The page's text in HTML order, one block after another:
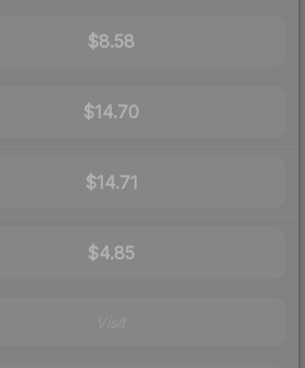
$8.58
$14.70
$14.71
$4.85